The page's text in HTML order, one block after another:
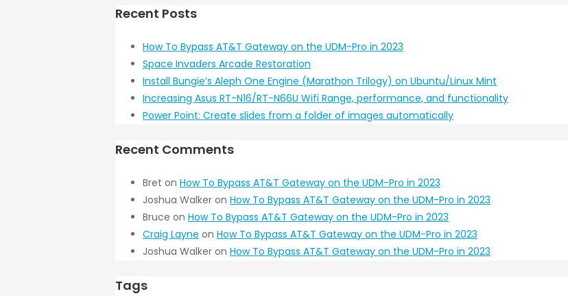
Recent Posts
How To Bypass AT&T Gateway on the UDM-Pro in 2023
Space Invaders Arcade Restoration
Install Bungie’s Aleph One Engine (Marathon Trilogy) on Ubuntu/Linux Mint
Increasing Asus RT-N16/RT-N66U Wifi Range, performance, and functionality
Power Point: Create slides from a folder of images automatically
Recent Comments
Bret on How To Bypass AT&T Gateway on the UDM-Pro in 2023
Joshua Walker on How To Bypass AT&T Gateway on the UDM-Pro in 2023
Bruce on How To Bypass AT&T Gateway on the UDM-Pro in 2023
Craig Layne on How To Bypass AT&T Gateway on the UDM-Pro in 2023
Joshua Walker on How To Bypass AT&T Gateway on the UDM-Pro in 2023
Tags